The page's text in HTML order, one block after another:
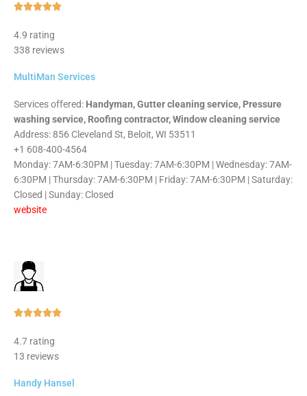
Rated
of
4.9 rating
338 reviews
MultiMan Services
Services offered: Handyman, Gutter cleaning service, Pressure
washing service, Roofing contractor, Window cleaning service
Address: 856 Cleveland St, Beloit, WI 53511
+1 608-400-4564
Monday: 7AM-6:30PM | Tuesday: 7AM-6:30PM | Wednesday: 7AM-
6:30PM | Thursday: 7AM-6:30PM | Friday: 7AM-6:30PM | Saturday:
Closed | Sunday: Closed
website
Rated
4.7 rating
13 reviews
Handy Hansel